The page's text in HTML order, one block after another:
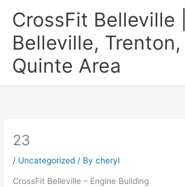
CrossFit Belleville |
Belleville, Trenton,
Quinte Area
23
/ Uncategorized / By cheryl
CrossFit Belleville – Engine Building